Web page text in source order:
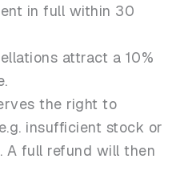
in full within 30
attract a 10%
the right to
insufficient stock or
A full refund will then